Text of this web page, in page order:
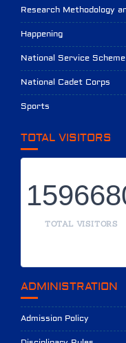
Research Methodology
Happening
National Service Scheme
National Cadet Corps
Sports
TOTAL VISITORS
TOTAL VISITORS
ADMINISTRATION
Admission Policy